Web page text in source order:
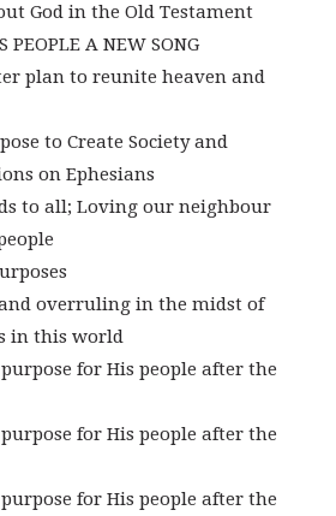
God in the Old Testament
PEOPLE A NEW SONG
plan to reunite heaven and
to Create Society and
on Ephesians
to all; Loving our neighbour
and overruling in the midst of
in this world
for His people after the
for His people after the
for His people after the